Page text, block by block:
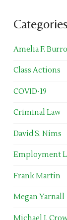
Categories
Amelia F.
Class Actions
COVID-19
Criminal Law
David S. Nims
Employment
Frank Martin
Megan Yarnall